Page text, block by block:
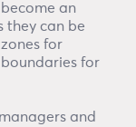
an
they can be
for
for
and